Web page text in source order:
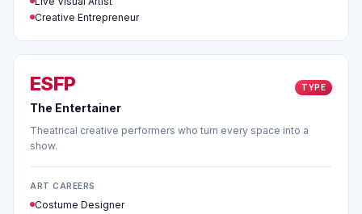
Creative Entrepreneur
ESFP TYPE
The Entertainer
Theatrical creative performers who turn every space into a
show.
ART CAREERS
Costume Designer